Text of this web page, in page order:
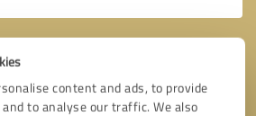
content and ads, to provide
to analyse our traffic. We also